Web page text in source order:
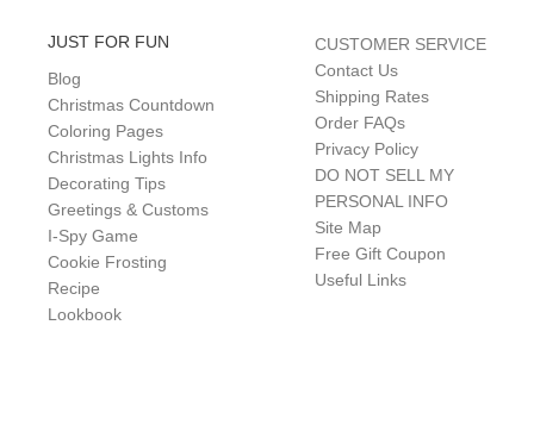
JUST FOR FUN
Blog
Christmas Countdown
Coloring Pages
Christmas Lights Info
Decorating Tips
Greetings & Customs
I-Spy Game
Cookie Frosting
Recipe
Lookbook
CUSTOMER SERVICE
Contact Us
Shipping Rates
Order FAQs
Privacy Policy
DO NOT SELL MY
PERSONAL INFO
Site Map
Free Gift Coupon
Useful Links